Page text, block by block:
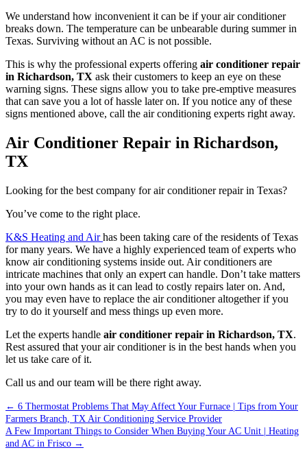
We understand how inconvenient it can be if your air conditioner
breaks down. The temperature can be unbearable during summer in
Texas. Surviving without an AC is not possible.
This is why the professional experts offering air conditioner repair
in Richardson, TX ask their customers to keep an eye on these
warning signs. These signs allow you to take pre-emptive measures
that can save you a lot of hassle later on. If you notice any of these
signs mentioned above, call the air conditioning experts right away.
Air Conditioner Repair in Richardson,
TX
Looking for the best company for air conditioner repair in Texas?
You’ve come to the right place.
K&S Heating and Airhas been taking care of the residents of Texas
for many years. We have a highly experienced team of experts who
know air conditioning systems inside out. Air conditioners are
intricate machines that only an expert can handle. Don’t take matters
into your own hands as it can lead to costly repairs later on. And,
you may even have to replace the air conditioner altogether if you
try to do it yourself and mess things up even more.
Let the experts handle air conditioner repair in Richardson, TX.
Rest assured that your air conditioner is in the best hands when you
let us take care of it.
Call us and our team will be there right away.
← 6 Thermostat Problems That May Affect Your Furnace | Tips from Your
Farmers Branch, TX Air Conditioning Service Provider
A Few Important Things to Consider When Buying Your AC Unit | Heating
and AC in Frisco →